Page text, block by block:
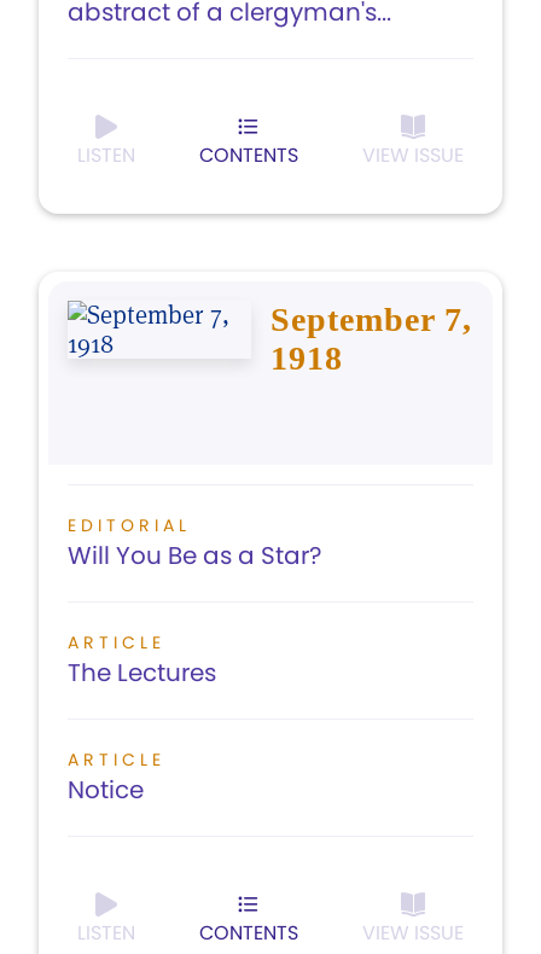
abstract of a clergyman's...
LISTEN CONTENTS VIEW ISSUE
September 7,
1918
EDITORIAL
Will You Be as a Star?
ARTICLE
The Lectures
ARTICLE
Notice
LISTEN CONTENTS VIEW ISSUE